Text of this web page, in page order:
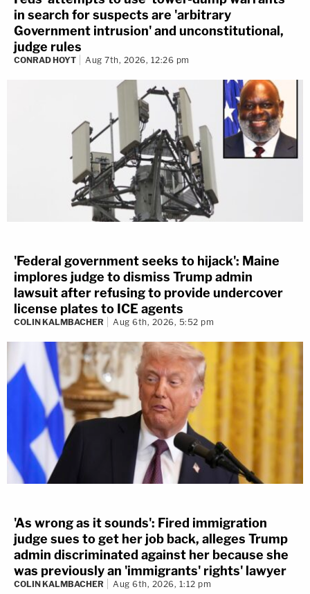
in search for suspects are 'arbitrary
Government intrusion' and unconstitutional,
judge rules
CONRAD HOYT Aug 7th, 2026, 12:26 pm
'Federal government seeks to hijack': Maine
implores judge to dismiss Trump admin
lawsuit after refusing to provide undercover
license plates to ICE agents
COLIN KALMBACHER Aug 6th, 2026, 5:52 pm
'As wrong as it sounds': Fired immigration
judge sues to get her job back, alleges Trump
admin discriminated against her because she
was previously an 'immigrants' rights' lawyer
COLIN KALMBACHER Aug 6th, 2026, 1:12 pm